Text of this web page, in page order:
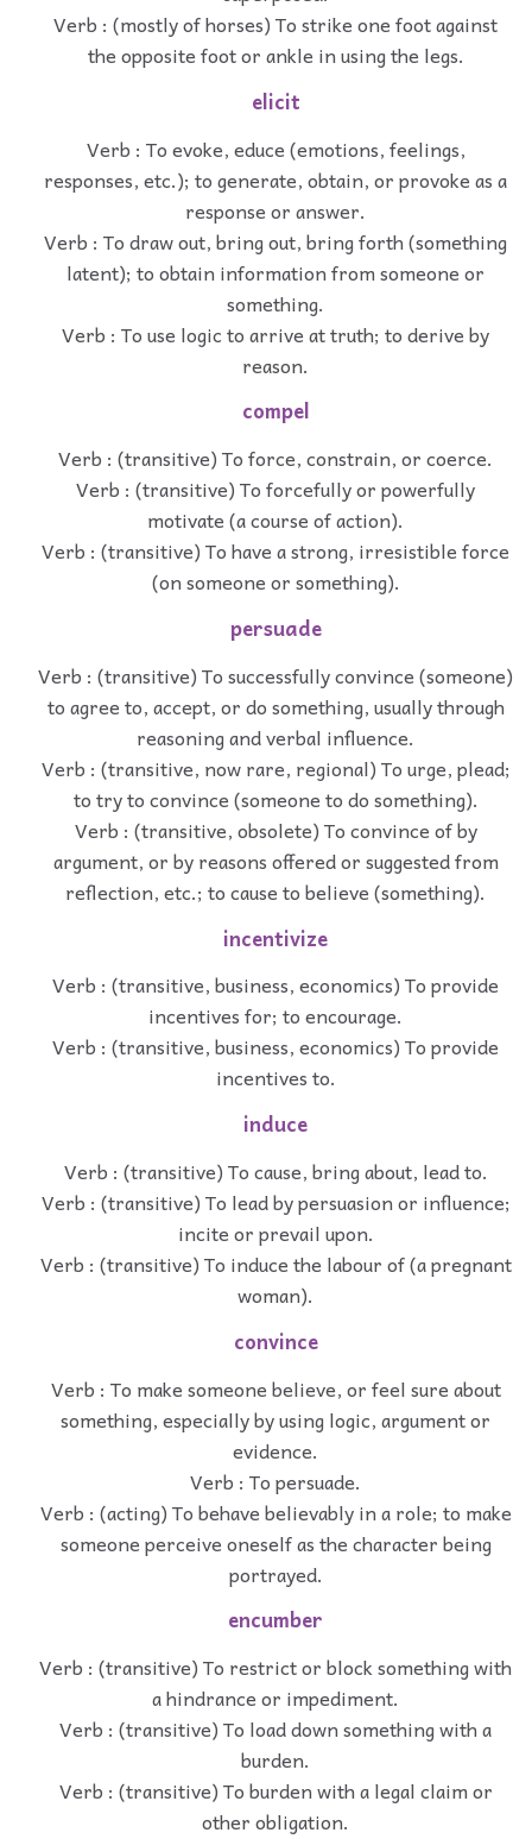
Verb : (mostly of horses) To strike one foot against
the opposite foot or ankle in using the legs.
elicit
Verb : To evoke, educe (emotions, feelings,
responses, etc.); to generate, obtain, or provoke as a
response or answer.
Verb : To draw out, bring out, bring forth (something
latent); to obtain information from someone or
something.
Verb : To use logic to arrive at truth; to derive by
reason.
compel
Verb : (transitive) To force, constrain, or coerce.
Verb : (transitive) To forcefully or powerfully
motivate (a course of action).
Verb : (transitive) To have a strong, irresistible force
(on someone or something).
persuade
Verb : (transitive) To successfully convince (someone)
to agree to, accept, or do something, usually through
reasoning and verbal influence.
Verb : (transitive, now rare, regional) To urge, plead;
to try to convince (someone to do something).
Verb : (transitive, obsolete) To convince of by
argument, or by reasons offered or suggested from
reflection, etc.; to cause to believe (something).
incentivize
Verb : (transitive, business, economics) To provide
incentives for; to encourage.
Verb : (transitive, business, economics) To provide
incentives to.
induce
Verb : (transitive) To cause, bring about, lead to.
Verb : (transitive) To lead by persuasion or influence;
incite or prevail upon.
Verb : (transitive) To induce the labour of (a pregnant
woman).
convince
Verb : To make someone believe, or feel sure about
something, especially by using logic, argument or
evidence.
Verb : To persuade.
Verb : (acting) To behave believably in a role; to make
someone perceive oneself as the character being
portrayed.
encumber
Verb : (transitive) To restrict or block something with
a hindrance or impediment.
Verb : (transitive) To load down something with a
burden.
Verb : (transitive) To burden with a legal claim or
other obligation.